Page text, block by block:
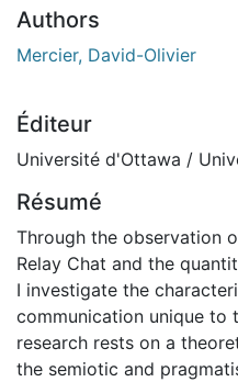
Authors
Mercier, David-Olivier
Éditeur
Université d'Ottawa /
Résumé
Through the observation
Relay Chat and the
I investigate the
communication unique to
research rests on a
the semiotic and